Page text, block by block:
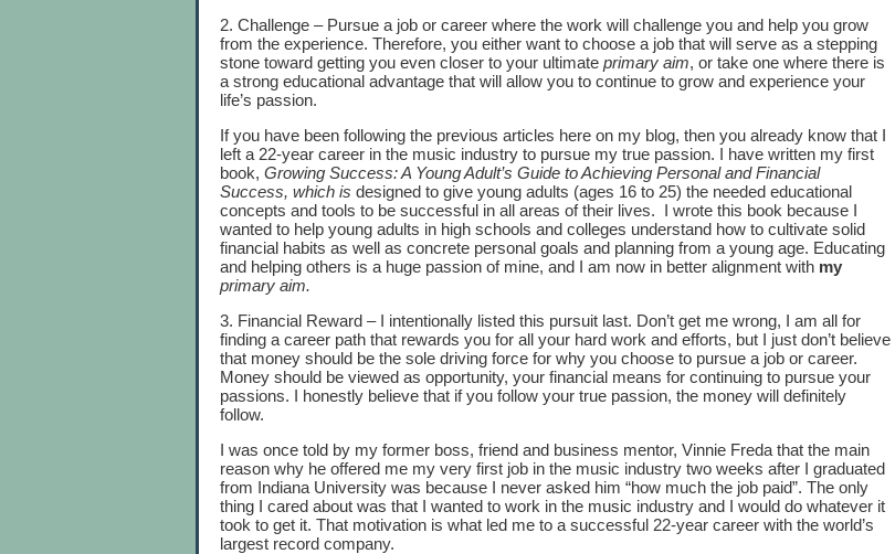
2. Challenge – Pursue a job or career where the work will challenge you and help you grow
from the experience. Therefore, you either want to choose a job that will serve as a stepping
stone toward getting you even closer to your ultimateprimary aim, or take one where there is
a strong educational advantage that will allow you to continue to grow and experience your
life’s passion.
If you have been following the previous articles here on my blog, then you already know that I
left a 22-year career in the music industry to pursue my true passion. I have written my first
book,Growing Success: A Young Adult’s Guide to Achieving Personal and Financial
Success,which isdesigned to give young adults (ages 16 to 25) the needed educational
concepts and tools to be successful in all areas of their lives. I wrote this book because I
wanted to help young adults in high schools and colleges understand how to cultivate solid
financial habits as well as concrete personal goals and planning from a young age. Educating
and helping others is a huge passion of mine, and I am now in better alignment with my
primary aim.
3. Financial Reward – I intentionally listed this pursuit last. Don’t get me wrong, I am all for
finding a career path that rewards you for all your hard work and efforts, but I just don’t believe
that money should be the sole driving force for why you choose to pursue a job or career.
Money should be viewed as opportunity, your financial means for continuing to pursue your
passions. I honestly believe that if you follow your true passion, the money will definitely
follow.
I was once told by my former boss, friend and business mentor, Vinnie Freda that the main
reason why he offered me my very first job in the music industry two weeks after I graduated
from Indiana University was because I never asked him “how much the job paid”. The only
thing I cared about was that I wanted to work in the music industry and I would do whatever it
took to get it. That motivation is what led me to a successful 22-year career with the world’s
largest record company.